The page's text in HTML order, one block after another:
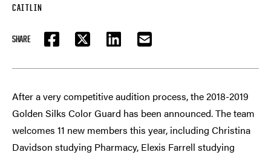
CAITLIN
SHARE
FACEBOOKTWITTER LINKEDIN EMAIL
After a very competitive audition process, the 2018-2019
Golden Silks Color Guard has been announced. The team
welcomes 11 new members this year, including Christina
Davidson studying Pharmacy, Elexis Farrell studying